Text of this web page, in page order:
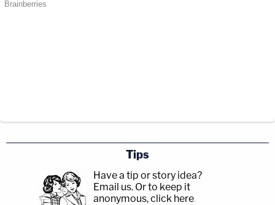
Tips
Have a tip or story idea?
Email us. Or to keep it
anonymous, click here.